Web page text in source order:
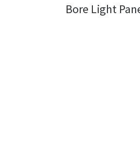
Bore Light